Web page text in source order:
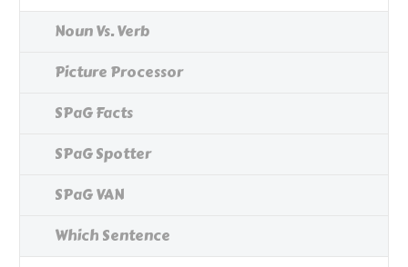
Noun Vs. Verb
Picture Processor
SPaG Facts
SPaG Spotter
SPaG VAN
Which Sentence